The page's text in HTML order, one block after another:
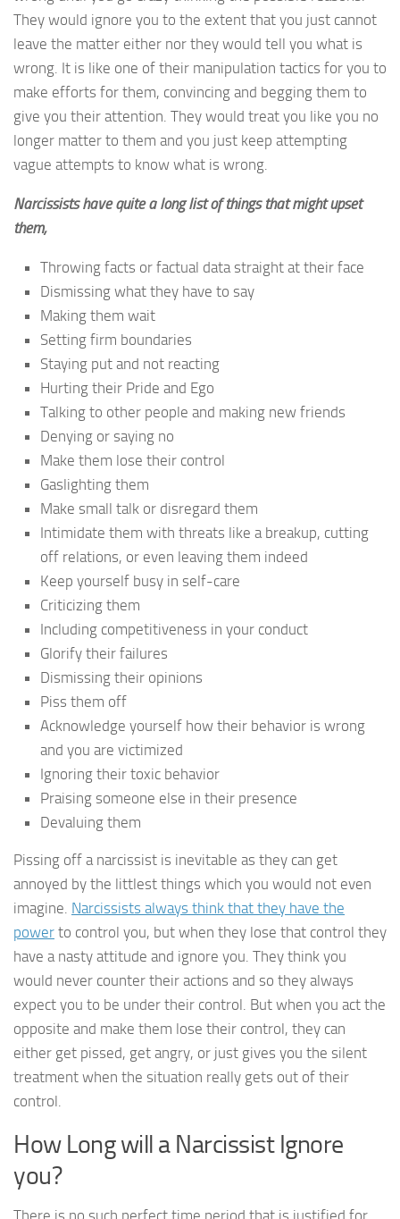
They would ignore you to the extent that you just cannot
leave the matter either nor they would tell you what is
wrong. It is like one of their manipulation tactics for you to
make efforts for them, convincing and begging them to
give you their attention. They would treat you like you no
longer matter to them and you just keep attempting
vague attempts to know what is wrong.
Narcissists have quite a long list of things that might upset
them,
Throwing facts or factual data straight at their face
Dismissing what they have to say
Making them wait
Setting firm boundaries
Staying put and not reacting
Hurting their Pride and Ego
Talking to other people and making new friends
Denying or saying no
Make them lose their control
Gaslighting them
Make small talk or disregard them
Intimidate them with threats like a breakup, cutting
off relations, or even leaving them indeed
Keep yourself busy in self-care
Criticizing them
Including competitiveness in your conduct
Glorify their failures
Dismissing their opinions
Piss them off
Acknowledge yourself how their behavior is wrong
and you are victimized
Ignoring their toxic behavior
Praising someone else in their presence
Devaluing them
Pissing off a narcissist is inevitable as they can get
annoyed by the littlest things which you would not even
imagine. Narcissists always think that they have the
power to control you, but when they lose that control they
have a nasty attitude and ignore you. They think you
would never counter their actions and so they always
expect you to be under their control. But when you act the
opposite and make them lose their control, they can
either get pissed, get angry, or just gives you the silent
treatment when the situation really gets out of their
control.
How Long will a Narcissist Ignore
you?